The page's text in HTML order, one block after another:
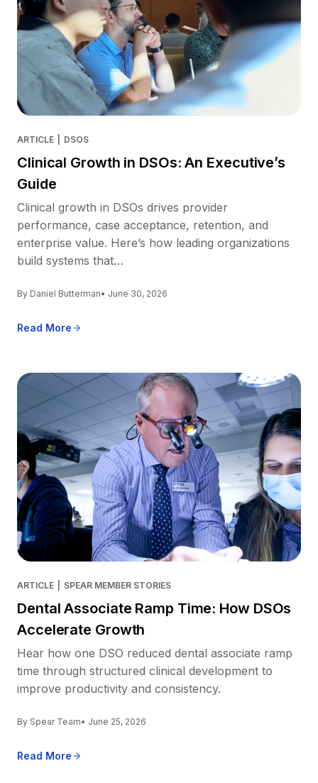
ARTICLE DSOS
Clinical Growth in DSOs: An Executive’s
Guide
Clinical growth in DSOs drives provider
performance, case acceptance, retention, and
enterprise value. Here’s how leading organizations
build systems that…
By Daniel Butterman• June 30, 2026
Read More
ARTICLE SPEAR MEMBER STORIES
Dental Associate Ramp Time: How DSOs
Accelerate Growth
Hear how one DSO reduced dental associate ramp
time through structured clinical development to
improve productivity and consistency.
By Spear Team• June 25, 2026
Read More